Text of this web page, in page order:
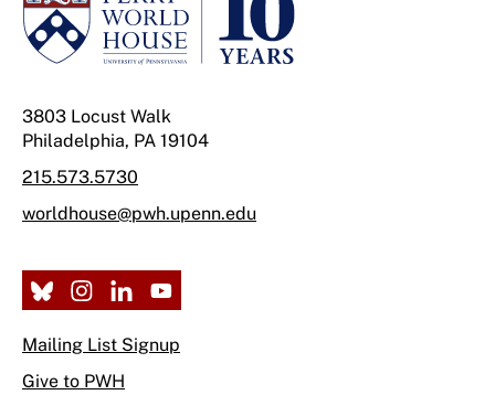
3803 Locust Walk
Philadelphia, PA 19104
215.573.5730
worldhouse@pwh.upenn.edu
Mailing List Signup
Give to PWH